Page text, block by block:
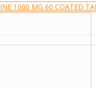
1000 MG 60 COATED